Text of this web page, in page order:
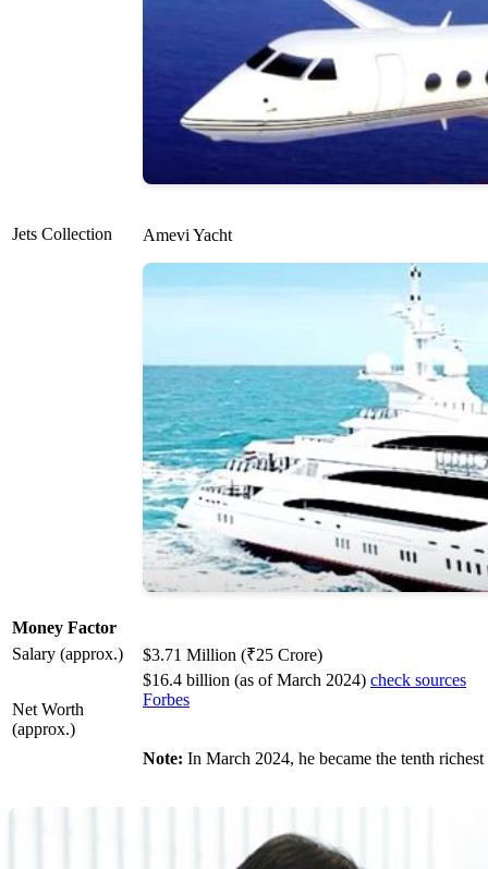
Jets Collection Amevi Yacht
Money Factor
Salary (approx.)
$3.71 Million (₹25 Crore)
Net Worth
(approx.)
$16.4 billion (as of March 2024) check sources
Forbes
Note: In March 2024, he became the tenth